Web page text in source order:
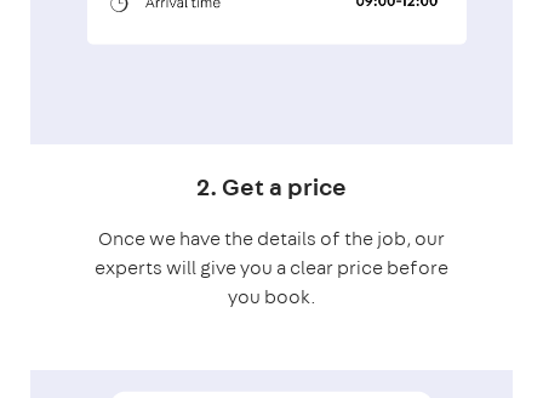
2. Get a price
Once we have the details of the job, our
experts will give you a clear price before
you book.